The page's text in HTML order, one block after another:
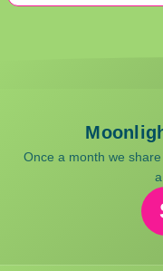
Once a month we